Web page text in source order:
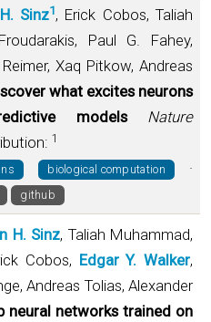
Sinz1, Erick Cobos, Taliah
Paul G. Fahey,
Xaq Pitkow, Andreas
what excites neurons
models
Nature
1
biological computation ·
github
H. Sinz, Taliah Muhammad,
Cobos, Edgar Y. Walker,
Andreas Tolias, Alexander
neural networks trained on